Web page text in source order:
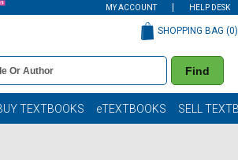
MY ACCOUNT HELP DESK
Find
SHOPPING BAG (0)
TEXTBOOKS eTEXTBOOKS SELL